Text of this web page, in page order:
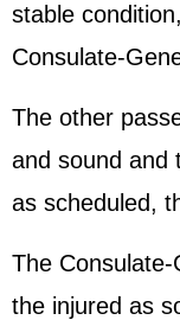
stable
Consulate-
The other
and sound and
as scheduled,
The
the injured as